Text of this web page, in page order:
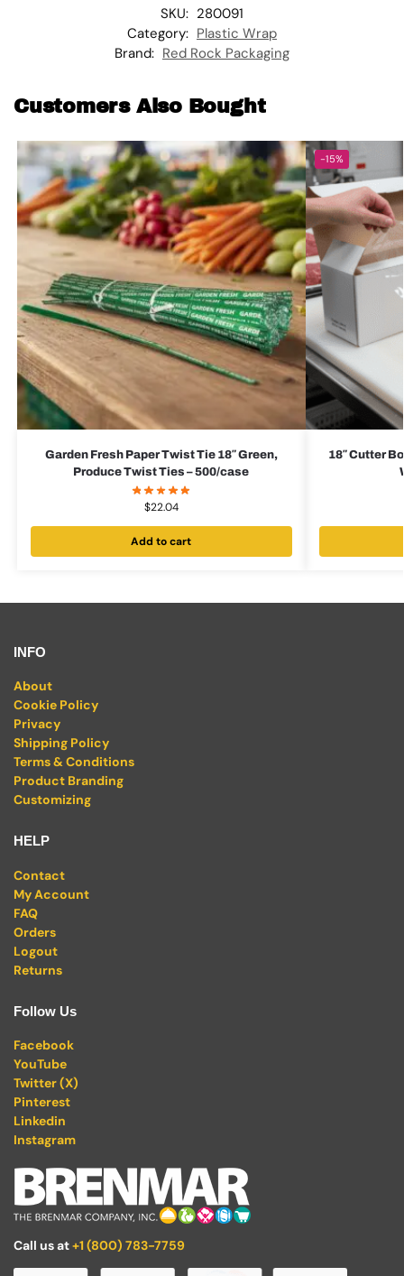
SKU: 280091
Category: Plastic Wrap
Brand: Red Rock Packaging
Customers Also Bought
Garden Fresh Paper Twist Tie 18″ Green,
Produce Twist Ties – 500/case
$22.04
Add to cart
-15%
18″ Cutter
INFO
About
Cookie Policy
Privacy
Shipping Policy
Terms & Conditions
Product Branding
Customizing
HELP
Contact
My Account
FAQ
Orders
Logout
Returns
Follow Us
Facebook
YouTube
Twitter (X)
Pinterest
Linkedin
Instagram
Call us at+1 (800) 783-7759